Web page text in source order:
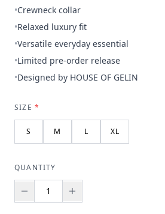
•Crewneck collar
•Relaxed luxury fit
•Versatile everyday essential
•Limited pre-order release
•Designed by HOUSE OF GELIN
SIZE *
S M L XL
QUANTITY